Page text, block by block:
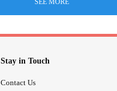
SEE MORE
Stay in Touch
Contact Us